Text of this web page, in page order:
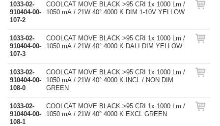
1033-02-
910404-00-
107-2
COOLCAT MOVE BLACK >95 CRI 1x 1000 Lm /
1050 mA / 21W 40° 4000 K DIM 1-10V YELLOW
1033-02-
910404-00-
107-3
COOLCAT MOVE BLACK >95 CRI 1x 1000 Lm /
1050 mA / 21W 40° 4000 K DALI DIM YELLOW
1033-02-
910404-00-
108-0
COOLCAT MOVE BLACK >95 CRI 1x 1000 Lm /
1050 mA / 21W 40° 4000 K INCL / NON DIM
GREEN
1033-02-
910404-00-
108-1
COOLCAT MOVE BLACK >95 CRI 1x 1000 Lm /
1050 mA / 21W 40° 4000 K EXCL GREEN